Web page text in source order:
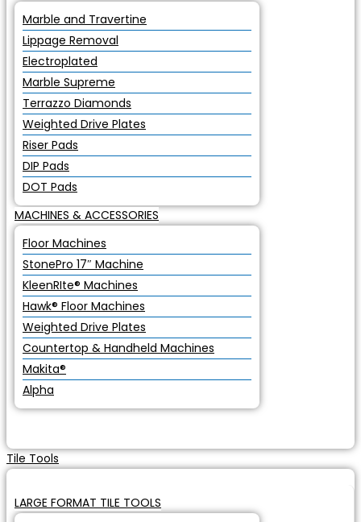
Marble and Travertine
Lippage Removal
Electroplated
Marble Supreme
Terrazzo Diamonds
Weighted Drive Plates
Riser Pads
DIP Pads
DOT Pads
MACHINES & ACCESSORIES
Floor Machines
StonePro 17″ Machine
KleenRIte® Machines
Hawk® Floor Machines
Weighted Drive Plates
Countertop & Handheld Machines
Makita®
Alpha
Tile Tools
LARGE FORMAT TILE TOOLS